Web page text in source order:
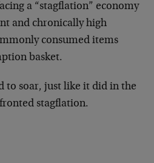
a “stagflation” economy
and chronically high
consumed items
basket.
to soar, just like it did in the
stagflation.